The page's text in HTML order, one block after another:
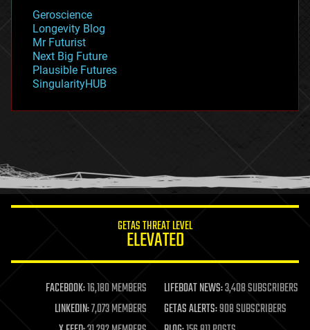
geopolitics
governance
government
gravity
habitats
hacking
humor
information science
life extension
machine learning
mapping
materials
Geroscience
Longevity Blog
Mr Futurist
Next Big Future
Plausible Futures
SingularityHUB
GETAS THREAT LEVEL
ELEVATED
FACEBOOK:16,180 MEMBERS LIFEBOAT NEWS:3,408 SUBSCRIBERS
LINKEDIN:7,073 MEMBERS GETAS ALERTS:908 SUBSCRIBERS